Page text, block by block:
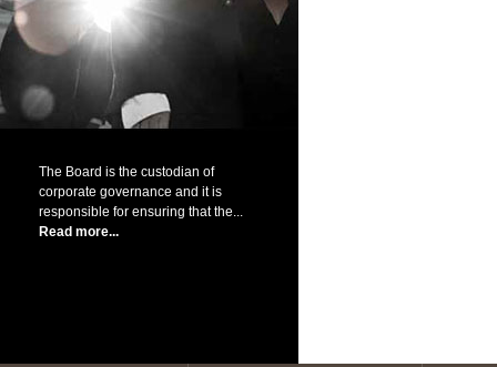
The Board is the custodian of
corporate governance and it is
responsible for ensuring that the...
Read more...